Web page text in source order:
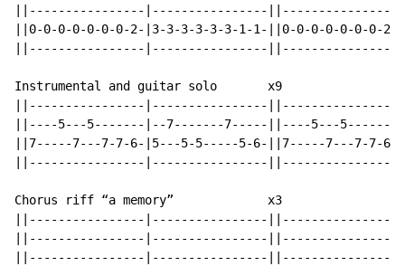
||----------------|----------------
||0-0-0-0-0-0-0-2-|3-3-3-3-3-3-1-1-||0-0-0-0-0-0-0-
||----------------|----------------
Instrumental and guitar solo       x9
||----------------|----------------
||----5---5-------|--7-------7-----||----5---
||7-----7---7-7-6-|5---5-5-----5-6-||7-----7---7-7-
||----------------|----------------
Chorus riff “a memory”             x3
||----------------|----------------
||----------------|----------------
||----------------|----------------